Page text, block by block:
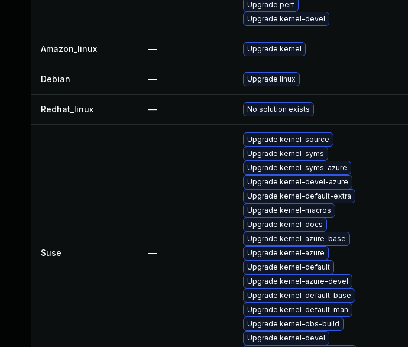
Upgrade perf
Upgrade kernel-devel
Amazon_linux — Upgrade kernel
Debian — Upgrade linux
Redhat_linux — No solution exists
Suse —
Upgrade kernel-source
Upgrade kernel-syms
Upgrade kernel-syms-azure
Upgrade kernel-devel-azure
Upgrade kernel-default-extra
Upgrade kernel-macros
Upgrade kernel-docs
Upgrade kernel-azure-base
Upgrade kernel-azure
Upgrade kernel-default
Upgrade kernel-azure-devel
Upgrade kernel-default-base
Upgrade kernel-default-man
Upgrade kernel-obs-build
Upgrade kernel-devel